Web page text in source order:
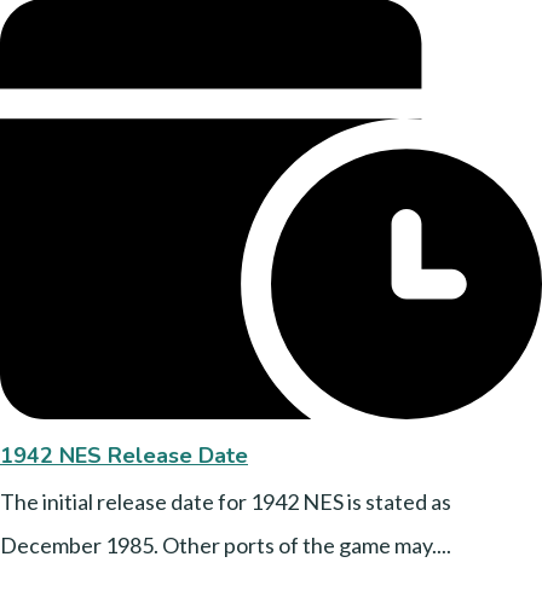
1942 NES Release Date
The initial release date for 1942 NES is stated as
December 1985. Other ports of the game may....